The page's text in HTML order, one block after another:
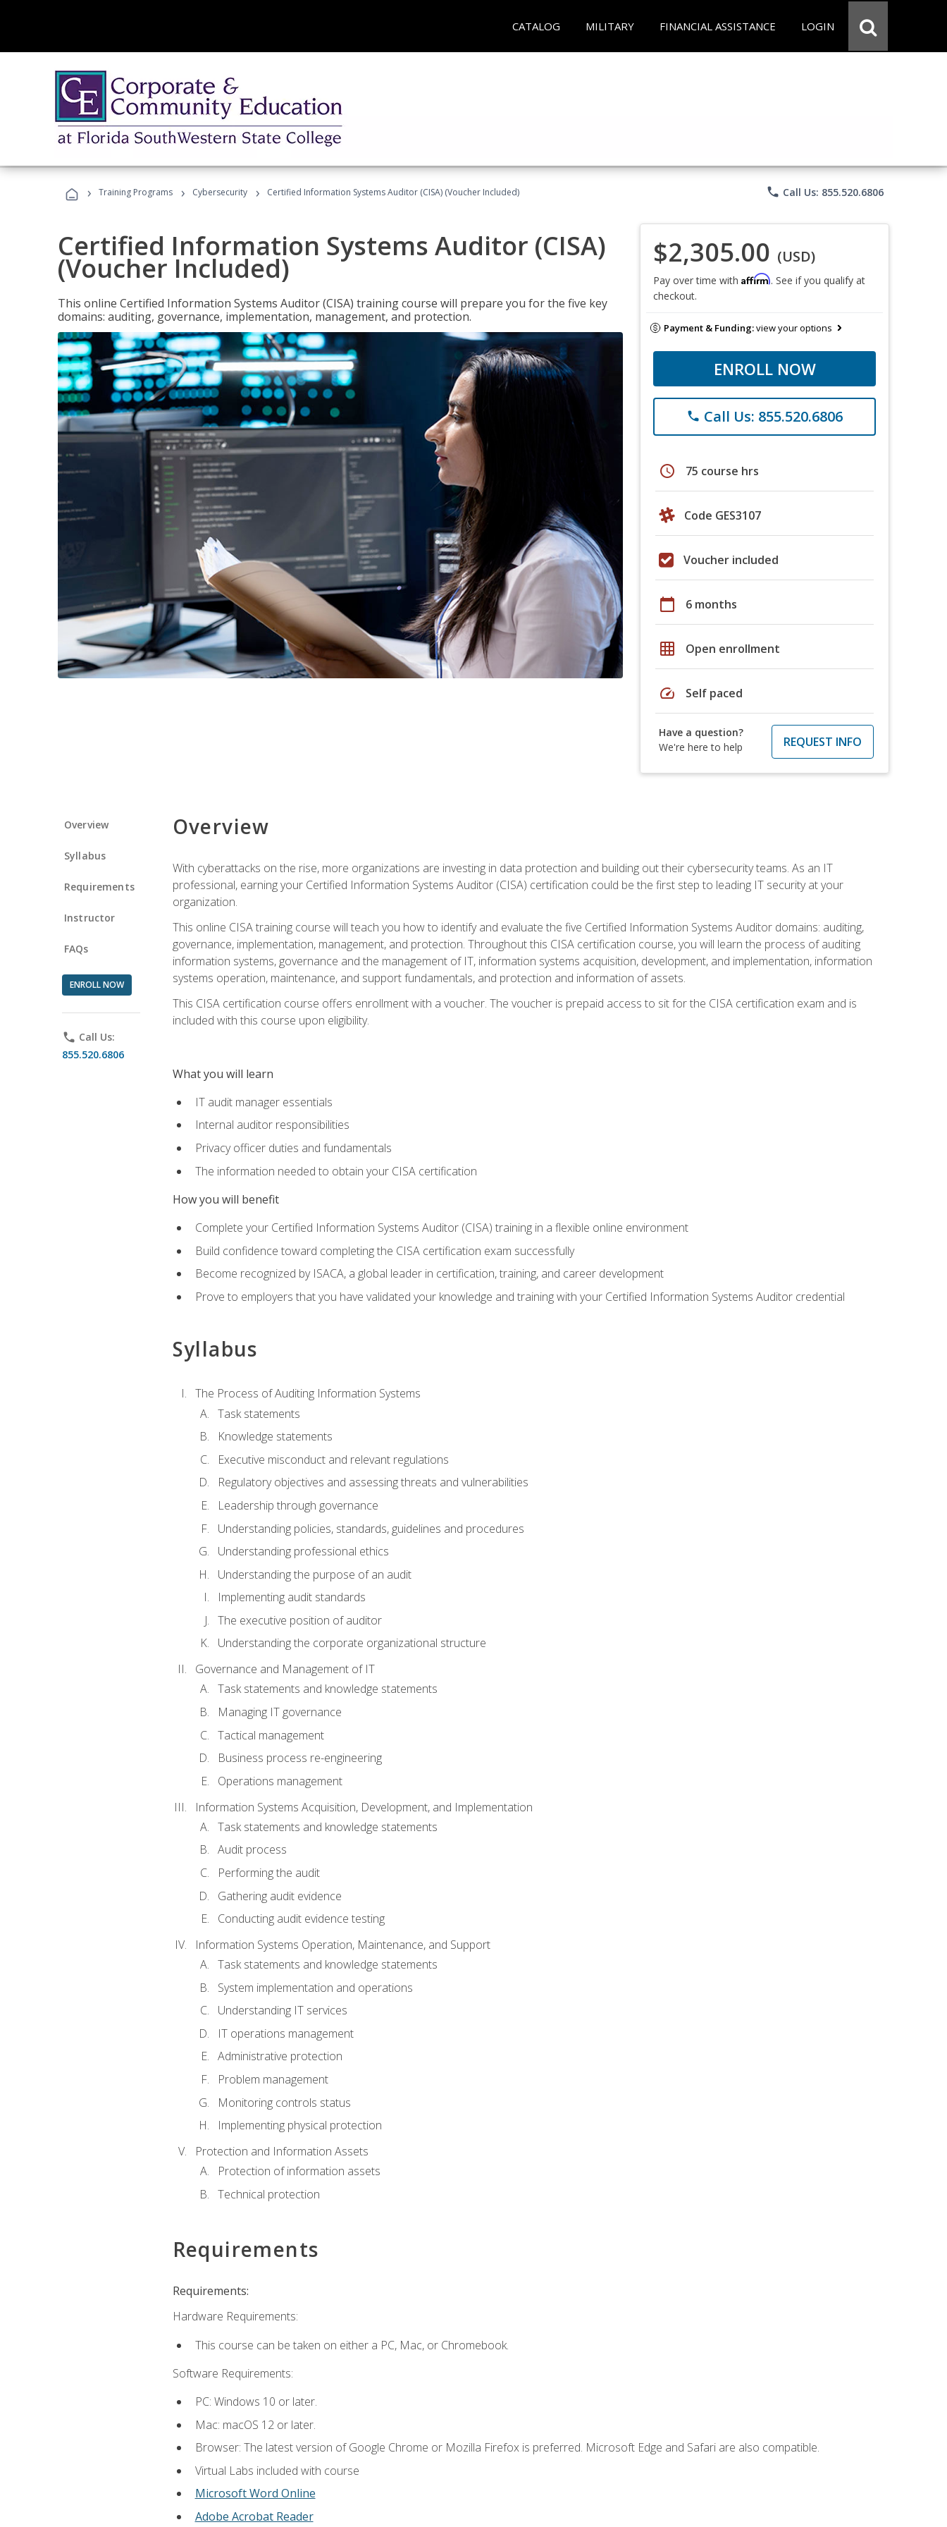
CATALOG MILITARY FINANCIAL ASSISTANCE LOGIN
› Training Programs › Cybersecurity › Certified Information Systems Auditor (CISA) (Voucher Included) phone Call Us: 855.520.6806
Certified Information Systems Auditor (CISA)
(Voucher Included)
This online Certified Information Systems Auditor (CISA) training course will prepare you for the five key
domains: auditing, governance, implementation, management, and protection.
$2,305.00 (USD)
Pay over time with Affirm. See if you qualify at
checkout.
Payment & Funding:view your options
ENROLL NOW
phone Call Us: 855.520.6806
schedule 75 course hrs
Code GES3107
Voucher included
calendar_today 6 months
grid_on Open enrollment
speed Self paced
Have a question?
We're here to help
REQUEST INFO
Overview
Syllabus
Requirements
Instructor
FAQs
ENROLL NOW
phone Call Us:
855.520.6806
Overview
With cyberattacks on the rise, more organizations are investing in data protection and building out their cybersecurity teams. As an IT
professional, earning your Certified Information Systems Auditor (CISA) certification could be the first step to leading IT security at your
organization.
This online CISA training course will teach you how to identify and evaluate the five Certified Information Systems Auditor domains: auditing,
governance, implementation, management, and protection. Throughout this CISA certification course, you will learn the process of auditing
information systems, governance and the management of IT, information systems acquisition, development, and implementation, information
systems operation, maintenance, and support fundamentals, and protection and information of assets.
This CISA certification course offers enrollment with a voucher. The voucher is prepaid access to sit for the CISA certification exam and is
included with this course upon eligibility.
What you will learn
IT audit manager essentials
Internal auditor responsibilities
Privacy officer duties and fundamentals
The information needed to obtain your CISA certification
How you will benefit
Complete your Certified Information Systems Auditor (CISA) training in a flexible online environment
Build confidence toward completing the CISA certification exam successfully
Become recognized by ISACA, a global leader in certification, training, and career development
Prove to employers that you have validated your knowledge and training with your Certified Information Systems Auditor credential
Syllabus
The Process of Auditing Information Systems
Task statements
Knowledge statements
Executive misconduct and relevant regulations
Regulatory objectives and assessing threats and vulnerabilities
Leadership through governance
Understanding policies, standards, guidelines and procedures
Understanding professional ethics
Understanding the purpose of an audit
Implementing audit standards
The executive position of auditor
Understanding the corporate organizational structure
Governance and Management of IT
Task statements and knowledge statements
Managing IT governance
Tactical management
Business process re-engineering
Operations management
Information Systems Acquisition, Development, and Implementation
Task statements and knowledge statements
Audit process
Performing the audit
Gathering audit evidence
Conducting audit evidence testing
Information Systems Operation, Maintenance, and Support
Task statements and knowledge statements
System implementation and operations
Understanding IT services
IT operations management
Administrative protection
Problem management
Monitoring controls status
Implementing physical protection
Protection and Information Assets
Protection of information assets
Technical protection
Requirements
Requirements:
Hardware Requirements:
This course can be taken on either a PC, Mac, or Chromebook.
Software Requirements:
PC: Windows 10 or later.
Mac: macOS 12 or later.
Browser: The latest version of Google Chrome or Mozilla Firefox is preferred. Microsoft Edge and Safari are also compatible.
Virtual Labs included with course
Microsoft Word Online
Adobe Acrobat Reader